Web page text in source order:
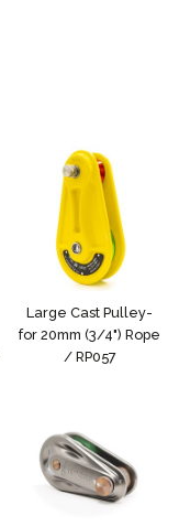
Large Cast Pulley-
for 20mm (3/4") Rope
/ RP057